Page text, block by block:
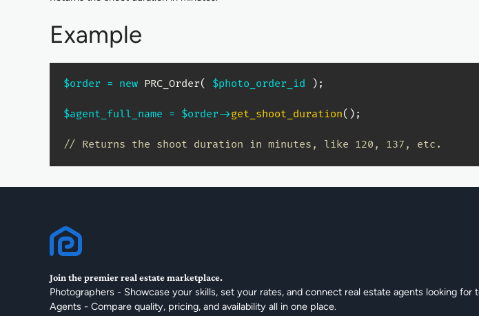
Example
$order = new PRC_Order( $photo_order_id ) ;
$agent_full_name = $order->get_shoot_duration( ) ;
// Returns the shoot duration in minutes, like 120, 137, etc.
Join the premier real estate marketplace.
Photographers - Showcase your skills, set your rates, and connect real estate agents looking
Agents - Compare quality, pricing, and availability all in one place.